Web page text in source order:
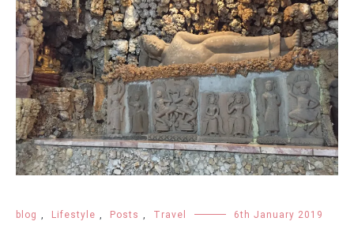
blog , Lifestyle , Posts , Travel 6th January 2019